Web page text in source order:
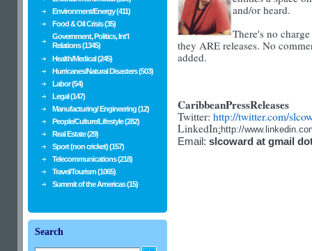
and/or heard.
There's no
they ARE releases. No
added.
CaribbeanPressReleases
Twitter: http://twitter.com/
LinkedIn: http://
Email: slcoward at gmail
Environment/Energy (411)
Food & Oil Crisis (35)
Government, Politics, Int'l
Relations (1345)
Health/Medical (245)
Hurricanes/Natural Disasters (503)
Labor (54)
Legal (147)
Manufacturing/ Engineering (12)
People/Culture/Lifestyle (282)
Real Estate (29)
Sport (non cricket) (157)
Telecommunications (218)
Travel/Tourism (1065)
Summit of the Americas (15)
Search